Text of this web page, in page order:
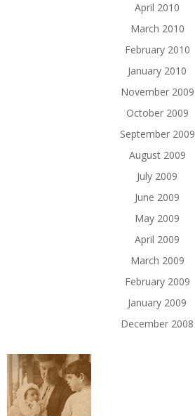
April 2010
March 2010
February 2010
January 2010
November 2009
October 2009
September 2009
August 2009
July 2009
June 2009
May 2009
April 2009
March 2009
February 2009
January 2009
December 2008